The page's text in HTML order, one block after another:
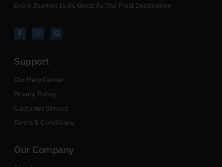
Every Journey Is As Great As The Final Destination
Support
Our Help Center
Privacy Policy
Customer Service
Terms & Conditions
Our Company